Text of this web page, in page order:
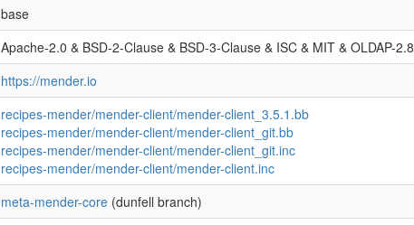
base
Apache-2.0 & BSD-2-Clause & BSD-3-Clause & ISC & MIT & OLDAP-2.8
https://mender.io
recipes-mender/mender-client/mender-client_3.5.1.bb
recipes-mender/mender-client/mender-client_git.bb
recipes-mender/mender-client/mender-client_git.inc
recipes-mender/mender-client/mender-client.inc
meta-mender-core (dunfell branch)